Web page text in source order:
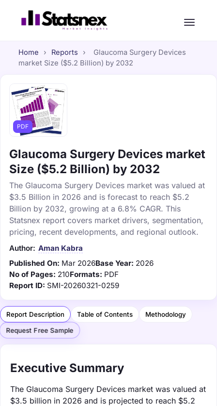
Home › Reports ›
Glaucoma Surgery Devices
market Size ($5.2 Billion) by 2032
PDF
Glaucoma Surgery Devices market
Size ($5.2 Billion) by 2032
The Glaucoma Surgery Devices market was valued at
$3.5 Billion in 2026 and is forecast to reach $5.2
Billion by 2032, growing at a 6.8% CAGR. This
Statsnex report covers market drivers, segmentation,
pricing, recent developments, and regional outlook.
Author: Aman Kabra
Published On: Mar 2026Base Year: 2026
No of Pages: 210Formats: PDF
Report ID: SMI-20260321-0259
Report Description Table of Contents Methodology
Request Free Sample
Executive Summary
The Glaucoma Surgery Devices market was valued at
$3.5 billion in 2026 and is projected to reach $5.2